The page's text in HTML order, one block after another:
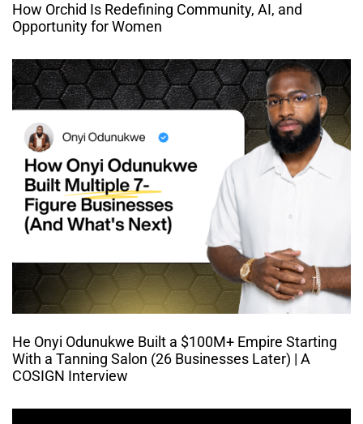
How Orchid Is Redefining Community, AI, and
Opportunity for Women
He Onyi Odunukwe Built a $100M+ Empire Starting
With a Tanning Salon (26 Businesses Later) | A
COSIGN Interview